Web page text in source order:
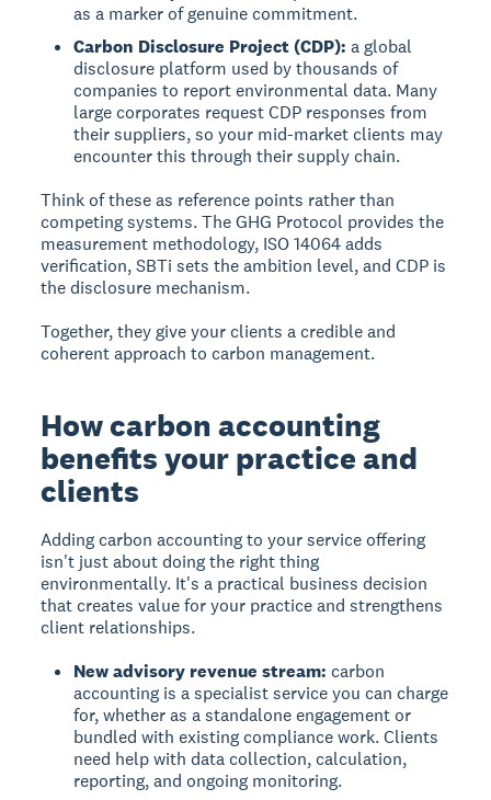
as a marker of genuine commitment.
Carbon Disclosure Project (CDP): a global
disclosure platform used by thousands of
companies to report environmental data. Many
large corporates request CDP responses from
their suppliers, so your mid-market clients may
encounter this through their supply chain.
Think of these as reference points rather than
competing systems. The GHG Protocol provides the
measurement methodology, ISO 14064 adds
verification, SBTi sets the ambition level, and CDP is
the disclosure mechanism.
Together, they give your clients a credible and
coherent approach to carbon management.
How carbon accounting
benefits your practice and
clients
Adding carbon accounting to your service offering
isn't just about doing the right thing
environmentally. It's a practical business decision
that creates value for your practice and strengthens
client relationships.
New advisory revenue stream: carbon
accounting is a specialist service you can charge
for, whether as a standalone engagement or
bundled with existing compliance work. Clients
need help with data collection, calculation,
reporting, and ongoing monitoring.